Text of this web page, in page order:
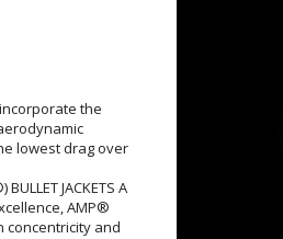
incorporate the
lowest drag over
JACKETS A
AMP®
concentricity and